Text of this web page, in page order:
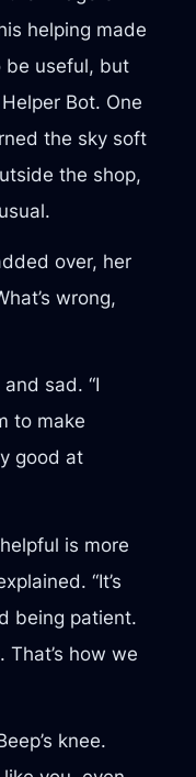
helping made
be useful, but
Bot. One
the sky soft
the shop,
over, her
wrong,
sad. “I
to make
good at
is more
“It’s
being patient.
That’s how we
knee.